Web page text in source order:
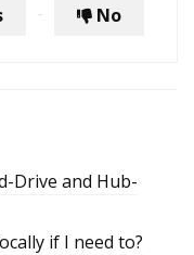
No
Drive and Hub-
if I need to?